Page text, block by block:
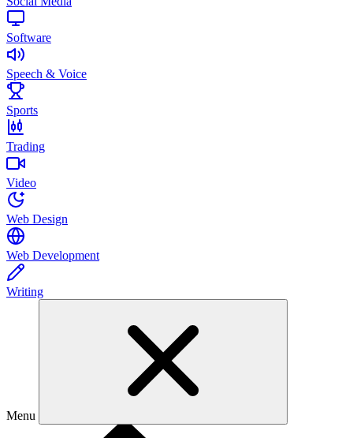
Software
Speech & Voice
Sports
Trading
Video
Web Design
Web Development
Writing
Menu